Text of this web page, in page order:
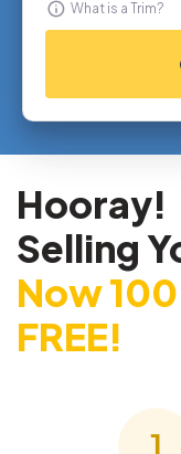
What is a Trim?
Hooray!
Selling
Now
FREE!